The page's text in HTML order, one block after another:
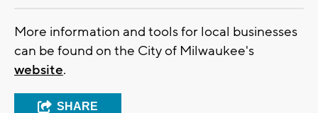
More information and tools for local businesses
can be found on the City of Milwaukee's
website.
SHARE